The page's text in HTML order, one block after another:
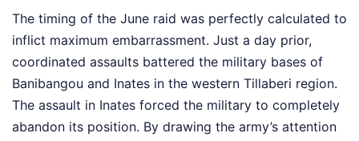
The timing of the June raid was perfectly calculated to
inflict maximum embarrassment. Just a day prior,
coordinated assaults battered the military bases of
Banibangou and Inates in the western Tillaberi region.
The assault in Inates forced the military to completely
abandon its position. By drawing the army’s attention